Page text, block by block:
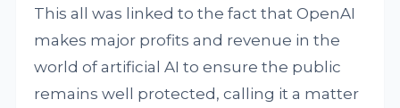
This all was linked to the fact that OpenAI
makes major profits and revenue in the
world of artificial AI to ensure the public
remains well protected, calling it a matter